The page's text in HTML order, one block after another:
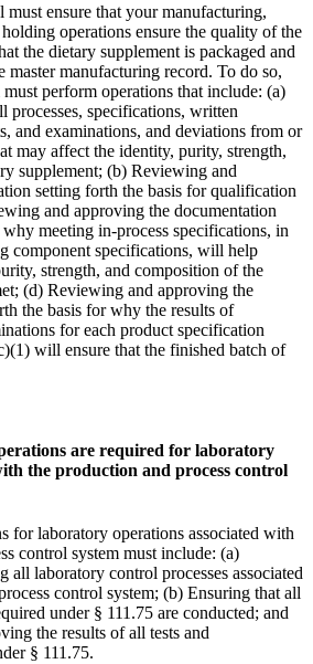
ensure that your manufacturing,
operations ensure the quality of the
the dietary supplement is packaged and
master manufacturing record. To do so,
perform operations that include: (a)
specifications, written
and examinations, and deviations from or
may affect the identity, purity, strength,
supplement; (b) Reviewing and
setting forth the basis for qualification
and approving the documentation
meeting in-process specifications, in
component specifications, will help
strength, and composition of the
(d) Reviewing and approving the
the basis for why the results of
for each product specification
will ensure that the finished batch of
are required for laboratory
the production and process control
for laboratory operations associated with
control system must include: (a)
all laboratory control processes associated
control system; (b) Ensuring that all
under § 111.75 are conducted; and
the results of all tests and
§ 111.75.